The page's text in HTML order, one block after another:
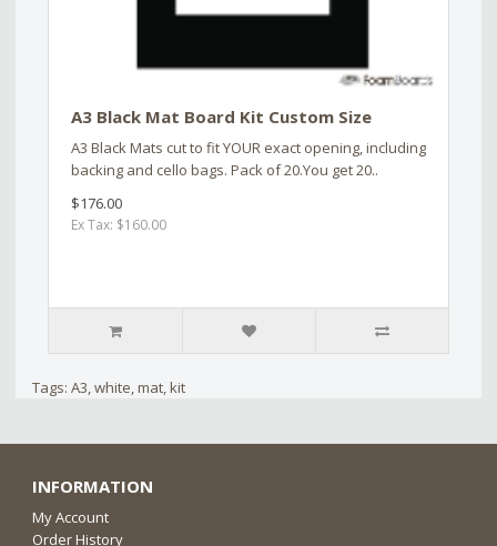
A3 Black Mat Board Kit Custom Size
A3 Black Mats cut to fit YOUR exact opening, including
backing and cello bags. Pack of 20.You get 20..
$176.00
Ex Tax: $160.00
Tags: A3,white,mat,kit
INFORMATION
My Account
Order History